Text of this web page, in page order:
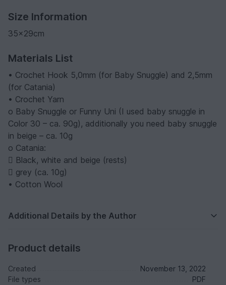
Size Information
35x29cm
Materials List
• Crochet Hook 5,0mm (for Baby Snuggle) and 2,5mm
(for Catania)
• Crochet Yarn
o Baby Snuggle or Funny Uni (I used baby snuggle in
Color 30 – ca. 90g), additionally you need baby snuggle
in beige – ca. 10g
o Catania:
 Black, white and beige (rests)
 grey (ca. 10g)
• Cotton Wool
Additional Details by the Author
Product details
Created
November 13, 2022
File types
PDF